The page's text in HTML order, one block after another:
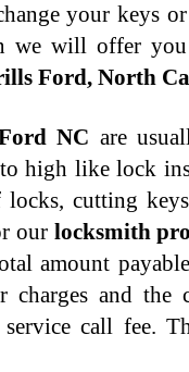
your keys
we will offer
Ford, North
NC are
high like lock
cutting
our locksmith
amount
charges and
call fee.